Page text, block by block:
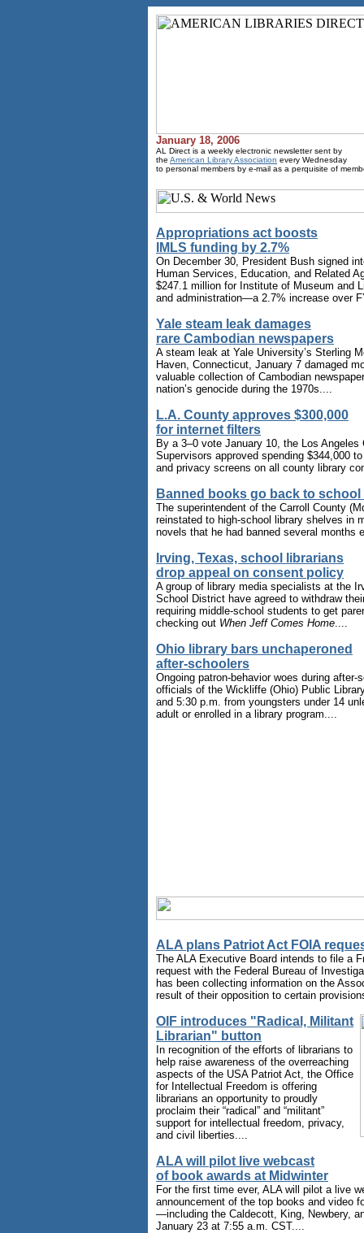
January 18, 2006
AL Direct is a weekly electronic newsletter sent by
the American Library Association every Wednesday
to personal members by e-mail as a perquisite of
Appropriations act boosts
IMLS funding by 2.7%
On December 30, President Bush signed
Human Services, Education, and Related
$247.1 million for Institute of Museum and
and administration—a 2.7% increase over
Yale steam leak damages
rare Cambodian newspapers
A steam leak at Yale University’s Sterling
Haven, Connecticut, January 7 damaged
valuable collection of Cambodian
nation’s genocide during the 1970s....
L.A. County approves $300,000
for internet filters
By a 3–0 vote January 10, the Los Angeles
Supervisors approved spending $344,000
and privacy screens on all county library
Banned books go back to school
The superintendent of the Carroll County
reinstated to high-school library shelves in
novels that he had banned several months
Irving, Texas, school librarians
drop appeal on consent policy
A group of library media specialists at the
School District have agreed to withdraw
requiring middle-school students to get
checking out When Jeff Comes Home....
Ohio library bars unchaperoned
after-schoolers
Ongoing patron-behavior woes during after-
officials of the Wickliffe (Ohio) Public
and 5:30 p.m. from youngsters under 14
adult or enrolled in a library program....
ALA plans Patriot Act FOIA
The ALA Executive Board intends to file a
request with the Federal Bureau of
has been collecting information on the
result of their opposition to certain
OIF introduces "Radical, Militant
Librarian" button
In recognition of the efforts of librarians to
help raise awareness of the overreaching
aspects of the USA Patriot Act, the Office
for Intellectual Freedom is offering
librarians an opportunity to proudly
proclaim their “radical” and “militant”
support for intellectual freedom, privacy,
and civil liberties....
ALA will pilot live webcast
of book awards at Midwinter
For the first time ever, ALA will pilot a live
announcement of the top books and video
—including the Caldecott, King, Newbery,
January 23 at 7:55 a.m. CST....